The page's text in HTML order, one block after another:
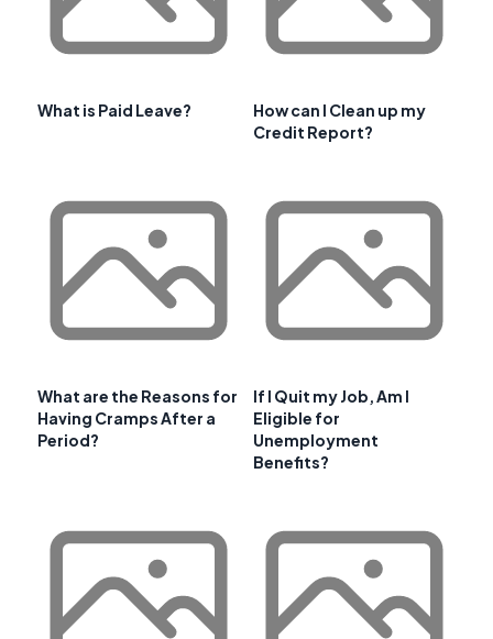
What is Paid Leave?
How can I Clean up my
Credit Report?
What are the Reasons for
Having Cramps After a
Period?
If I Quit my Job, Am I
Eligible for
Unemployment
Benefits?